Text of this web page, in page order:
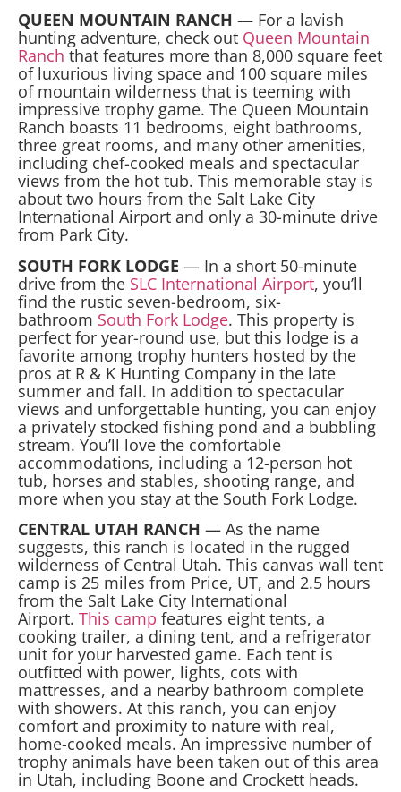
QUEEN MOUNTAIN RANCH — For a lavish
hunting adventure, check out Queen Mountain
Ranch that features more than 8,000 square feet
of luxurious living space and 100 square miles
of mountain wilderness that is teeming with
impressive trophy game. The Queen Mountain
Ranch boasts 11 bedrooms, eight bathrooms,
three great rooms, and many other amenities,
including chef-cooked meals and spectacular
views from the hot tub. This memorable stay is
about two hours from the Salt Lake City
International Airport and only a 30-minute drive
from Park City.
SOUTH FORK LODGE — In a short 50-minute
drive from the SLC International Airport, you’ll
find the rustic seven-bedroom, six-
bathroom South Fork Lodge. This property is
perfect for year-round use, but this lodge is a
favorite among trophy hunters hosted by the
pros at R & K Hunting Company in the late
summer and fall. In addition to spectacular
views and unforgettable hunting, you can enjoy
a privately stocked fishing pond and a bubbling
stream. You’ll love the comfortable
accommodations, including a 12-person hot
tub, horses and stables, shooting range, and
more when you stay at the South Fork Lodge.
CENTRAL UTAH RANCH — As the name
suggests, this ranch is located in the rugged
wilderness of Central Utah. This canvas wall tent
camp is 25 miles from Price, UT, and 2.5 hours
from the Salt Lake City International
Airport. This camp features eight tents, a
cooking trailer, a dining tent, and a refrigerator
unit for your harvested game. Each tent is
outfitted with power, lights, cots with
mattresses, and a nearby bathroom complete
with showers. At this ranch, you can enjoy
comfort and proximity to nature with real,
home-cooked meals. An impressive number of
trophy animals have been taken out of this area
in Utah, including Boone and Crockett heads.